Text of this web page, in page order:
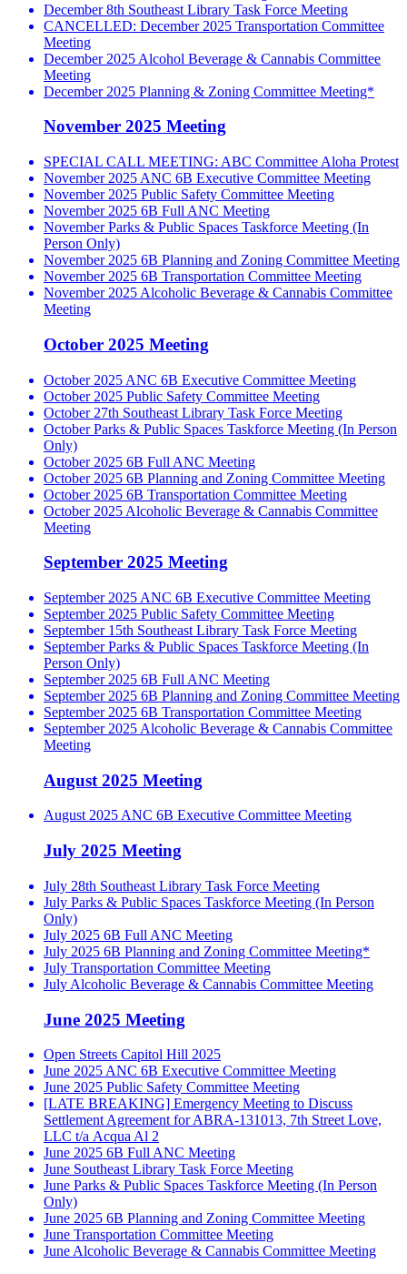
December 8th Southeast Library Task Force Meeting
CANCELLED: December 2025 Transportation Committee
Meeting
December 2025 Alcohol Beverage & Cannabis Committee
Meeting
December 2025 Planning & Zoning Committee Meeting*
November 2025 Meeting
SPECIAL CALL MEETING: ABC Committee Aloha Protest
November 2025 ANC 6B Executive Committee Meeting
November 2025 Public Safety Committee Meeting
November 2025 6B Full ANC Meeting
November Parks & Public Spaces Taskforce Meeting (In
Person Only)
November 2025 6B Planning and Zoning Committee Meeting
November 2025 6B Transportation Committee Meeting
November 2025 Alcoholic Beverage & Cannabis Committee
Meeting
October 2025 Meeting
October 2025 ANC 6B Executive Committee Meeting
October 2025 Public Safety Committee Meeting
October 27th Southeast Library Task Force Meeting
October Parks & Public Spaces Taskforce Meeting (In Person
Only)
October 2025 6B Full ANC Meeting
October 2025 6B Planning and Zoning Committee Meeting
October 2025 6B Transportation Committee Meeting
October 2025 Alcoholic Beverage & Cannabis Committee
Meeting
September 2025 Meeting
September 2025 ANC 6B Executive Committee Meeting
September 2025 Public Safety Committee Meeting
September 15th Southeast Library Task Force Meeting
September Parks & Public Spaces Taskforce Meeting (In
Person Only)
September 2025 6B Full ANC Meeting
September 2025 6B Planning and Zoning Committee Meeting
September 2025 6B Transportation Committee Meeting
September 2025 Alcoholic Beverage & Cannabis Committee
Meeting
August 2025 Meeting
August 2025 ANC 6B Executive Committee Meeting
July 2025 Meeting
July 28th Southeast Library Task Force Meeting
July Parks & Public Spaces Taskforce Meeting (In Person
Only)
July 2025 6B Full ANC Meeting
July 2025 6B Planning and Zoning Committee Meeting*
July Transportation Committee Meeting
July Alcoholic Beverage & Cannabis Committee Meeting
June 2025 Meeting
Open Streets Capitol Hill 2025
June 2025 ANC 6B Executive Committee Meeting
June 2025 Public Safety Committee Meeting
[LATE BREAKING] Emergency Meeting to Discuss
Settlement Agreement for ABRA-131013, 7th Street Love,
LLC t/a Acqua Al 2
June 2025 6B Full ANC Meeting
June Southeast Library Task Force Meeting
June Parks & Public Spaces Taskforce Meeting (In Person
Only)
June 2025 6B Planning and Zoning Committee Meeting
June Transportation Committee Meeting
June Alcoholic Beverage & Cannabis Committee Meeting